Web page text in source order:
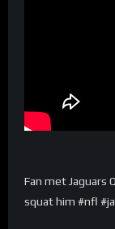
Fan met Jaguars
squat him #nfl